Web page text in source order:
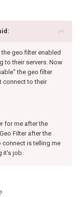
geo filter enabled
to their servers. Now
the geo filter
connect to their
for me after the
Filter after the
connect is telling me
it's job.